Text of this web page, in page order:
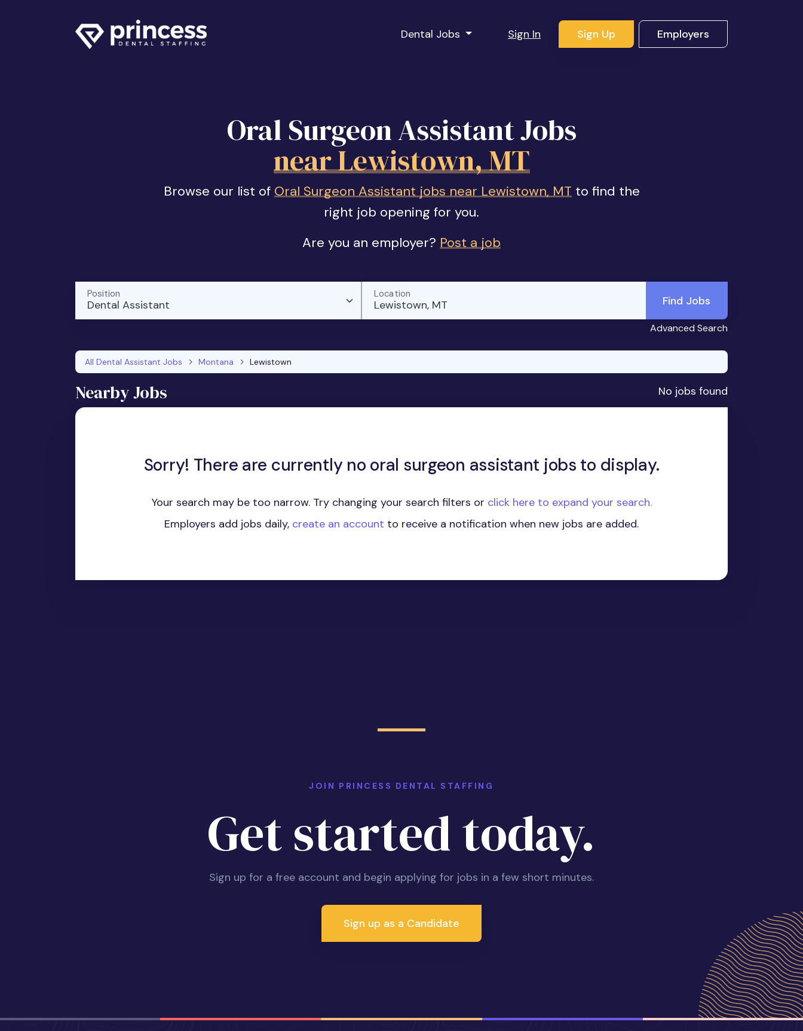
Dental Jobs Sign In Sign Up Employers
Oral Surgeon Assistant Jobs
near Lewistown, MT
Browse our list of Oral Surgeon Assistant jobs near Lewistown, MTto find the
right job opening for you.
Are you an employer? Post a job
Dental Assistant
Position
Lewistown, MT
Location Find Jobs
Advanced Search
All Dental Assistant Jobs Montana Lewistown
Nearby Jobs No jobs found
Sorry! There are currently no oral surgeon assistant jobs to display.
Your search may be too narrow. Try changing your search filters or click here to expand your search.
Employers add jobs daily, create an account to receive a notification when new jobs are added.
JOIN PRINCESS DENTAL STAFFING
Get started today.
Sign up for a free account and begin applying for jobs in a few short minutes.
Sign up as a Candidate